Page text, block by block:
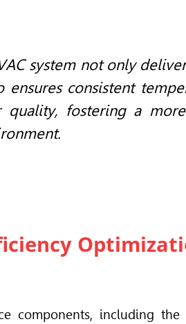
system not only
ensures consistent
fostering a
components, including